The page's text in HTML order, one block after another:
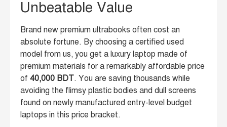
Unbeatable Value
Brand new premium ultrabooks often cost an
absolute fortune. By choosing a certified used
model from us, you get a luxury laptop made of
premium materials for a remarkably affordable price
of 40,000 BDT. You are saving thousands while
avoiding the flimsy plastic bodies and dull screens
found on newly manufactured entry-level budget
laptops in this price bracket.